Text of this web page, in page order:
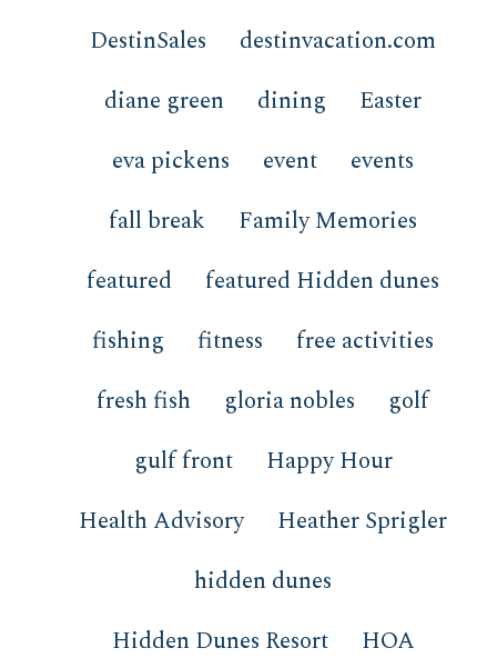
DestinSales
destinvacation.com
diane green
dining
Easter
eva pickens
event
events
fall break
Family Memories
featured
featured Hidden dunes
fishing
fitness
free activities
fresh fish
gloria nobles
golf
gulf front
Happy Hour
Health Advisory
Heather Sprigler
hidden dunes
Hidden Dunes Resort
HOA